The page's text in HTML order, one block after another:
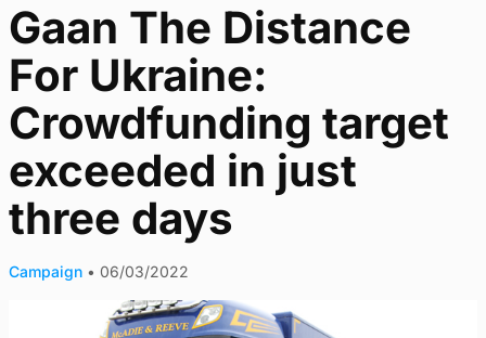
Gaan The Distance
For Ukraine:
Crowdfunding target
exceeded in just
three days
Campaign • 06/03/2022